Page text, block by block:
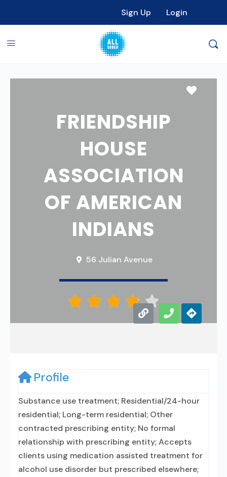
Sign Up Login
FRIENDSHIP
HOUSE
ASSOCIATION
OF AMERICAN
INDIANS
56 Julian Avenue
    
Profile
Substance use treatment; Residential/24-hour
residential; Long-term residential; Other
contracted prescribing entity; No formal
relationship with prescribing entity; Accepts
clients using medication assisted treatment for
alcohol use disorder but prescribed elsewhere;